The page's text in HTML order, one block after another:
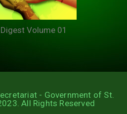
Volume 01
- Government of St.
All Rights Reserved